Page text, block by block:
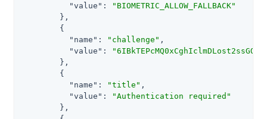
"value" :
"BIOMETRIC_ALLOW_FALLBACK"
        },
        {
"name" : "challenge" ,
"value" :
        },
        {
"name" : "title" ,
"value" :
"Authentication required"
        },